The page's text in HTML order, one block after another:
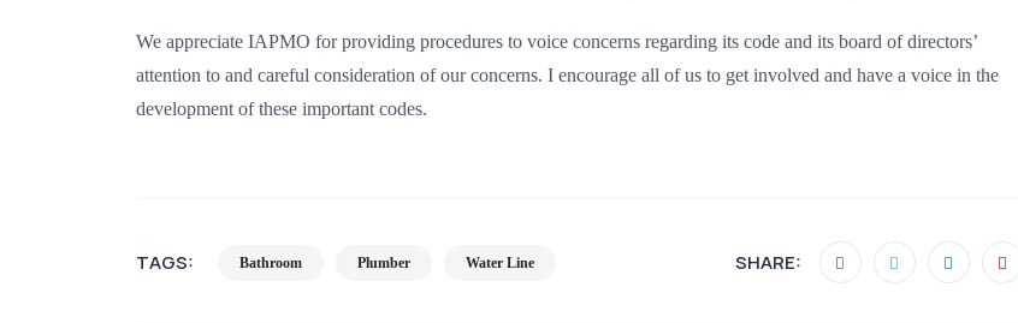
We appreciate IAPMO for providing procedures to voice concerns regarding its code and its board of directors’
attention to and careful consideration of our concerns. I encourage all of us to get involved and have a voice in the
development of these important codes.
TAGS: Bathroom Plumber Water Line SHARE: